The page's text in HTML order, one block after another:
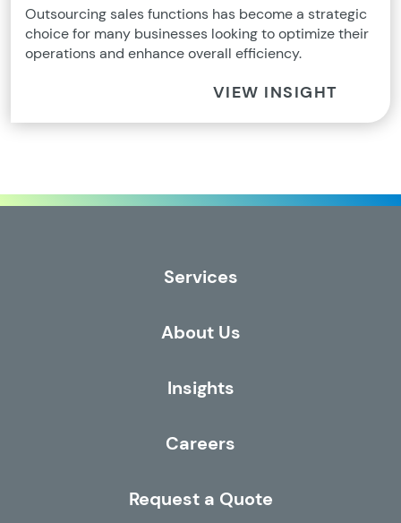
Outsourcing sales functions has become a strategic
choice for many businesses looking to optimize their
operations and enhance overall efficiency.
VIEW INSIGHT
Services
About Us
Insights
Careers
Request a Quote